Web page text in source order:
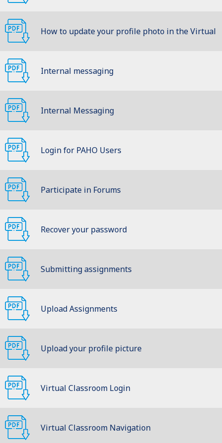
How to update your profile photo in the Virtual
ClassroomInternal messaging
Internal Messaging
Login for PAHO Users
Participate in Forums
Recover your password
Submitting assignments
Upload Assignments
Upload your profile picture
Virtual Classroom Login
Virtual Classroom Navigation